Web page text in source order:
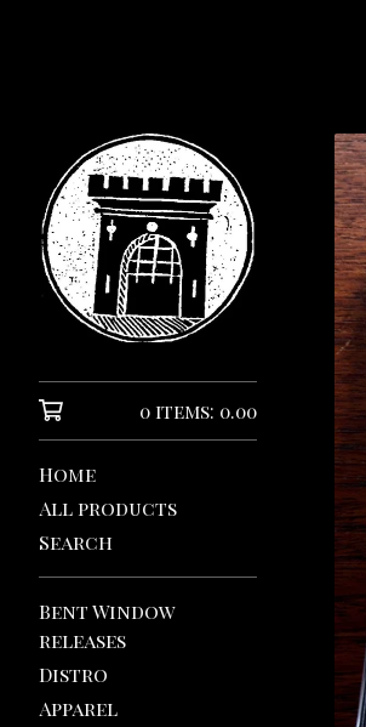
0 items: 0.00
Home
All products
Search
Bent Window
releases
Distro
Apparel